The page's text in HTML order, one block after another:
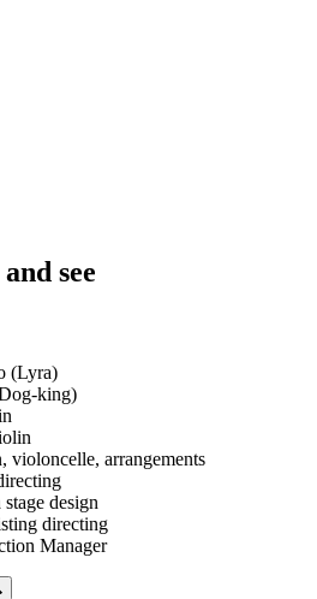
see
(Lyra)
king)
violoncelle, arrangements
stage design
directing
Manager